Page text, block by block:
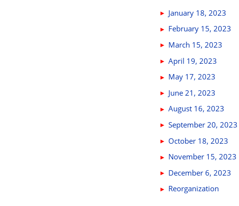
January 18, 2023
February 15, 2023
March 15, 2023
April 19, 2023
May 17, 2023
June 21, 2023
August 16, 2023
September 20, 2023
October 18, 2023
November 15, 2023
December 6, 2023
Reorganization